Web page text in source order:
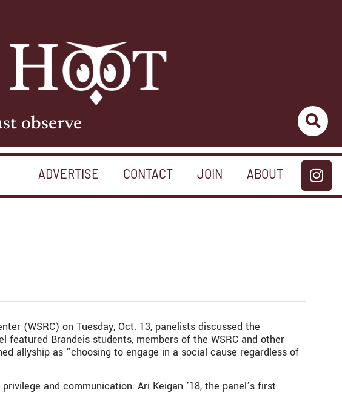
observe
ADVERTISE CONTACT JOIN ABOUT
(WSRC) on Tuesday, Oct. 13, panelists discussed the
Brandeis students, members of the WSRC and other
allyship as “choosing to engage in a social cause regardless of
and communication. Ari Keigan ’18, the panel’s first